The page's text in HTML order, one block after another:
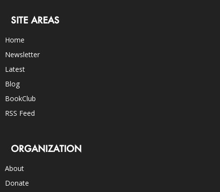
SITE AREAS
Home
Newsletter
Latest
Blog
BookClub
RSS Feed
ORGANIZATION
About
Donate